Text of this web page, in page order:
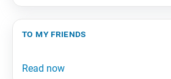
to my friends